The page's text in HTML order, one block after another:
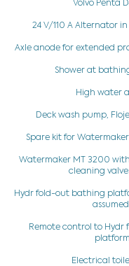
Volvo Penta
24 V/110 A Alternator
Axle anode for extended
Shower at
High water
Deck wash pump,
Spare kit for
Watermaker MT 3200
cleaning
Hydr fold-out bathing
Remote control to
platform
Electrical